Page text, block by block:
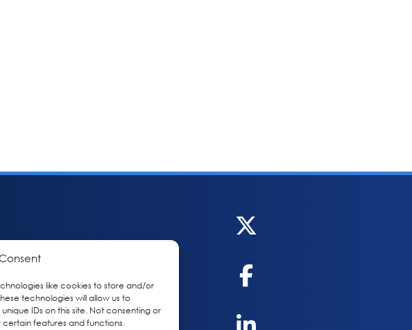
like cookies to store and/or
technologies will allow us to
IDs on this site. Not consenting or
features and functions.
(GPS)
(IRI)